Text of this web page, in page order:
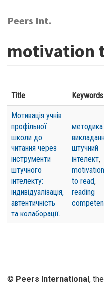
main
Peers Int.
motivation
Title Keywords
Мотивація учнів
профільної
школи до
читання через
інструменти
штучного
інтелекту:
індивідуалізація,
автентичність
та колаборації.
методика
штучний
інтелект,
motivation
to read,
reading
© Peers International,